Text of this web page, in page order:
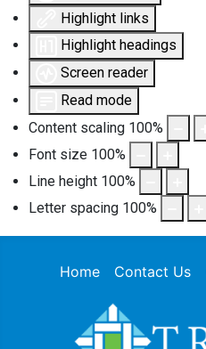
Highlight links
Highlight headings
Screen reader
Read mode
Content scaling 100%
Font size 100%
Line height 100%
Letter spacing 100%
Home Contact Us